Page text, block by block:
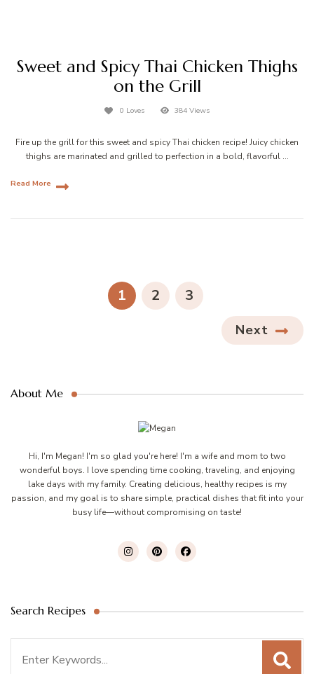
Sweet and Spicy Thai Chicken Thighs
on the Grill
0 Loves 384 Views
Fire up the grill for this sweet and spicy Thai chicken recipe! Juicy chicken
thighs are marinated and grilled to perfection in a bold, flavorful …
Read More
PAGE
1 PAGE
2 PAGE
3
Next
About Me
Hi, I'm Megan! I'm so glad you're here! I'm a wife and mom to two
wonderful boys. I love spending time cooking, traveling, and enjoying
lake days with my family. Creating delicious, healthy recipes is my
passion, and my goal is to share simple, practical dishes that fit into your
busy life—without compromising on taste!
Search Recipes
for: